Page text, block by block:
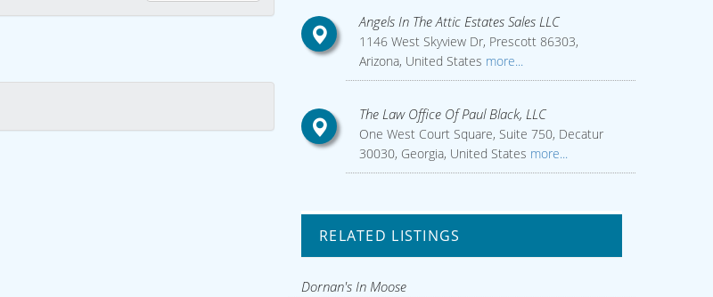
Angels In The Attic Estates Sales LLC
1146 West Skyview Dr, Prescott 86303,
Arizona, United States more...
The Law Office Of Paul Black, LLC
One West Court Square, Suite 750, Decatur
30030, Georgia, United States more...
RELATED LISTINGS
Dornan's In Moose